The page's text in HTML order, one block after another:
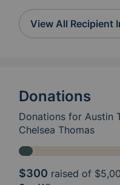
View All Recipient
Donations
Donations for Austin
Chelsea Thomas
$300 raised of